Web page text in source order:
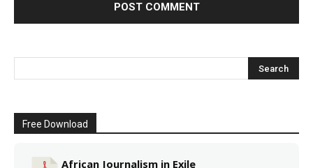
Free Download
African Journalism in Exile